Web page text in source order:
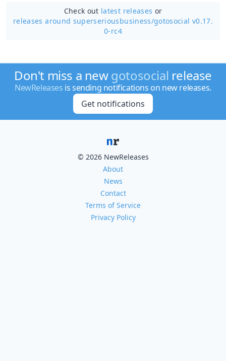
Check out latest releases or
releases around superseriousbusiness/gotosocial v0.17.
0-rc4
Don't miss a newgotosocial release
NewReleases is sending notifications on new releases.
Get notifications
© 2026 NewReleases
About
News
Contact
Terms of Service
Privacy Policy